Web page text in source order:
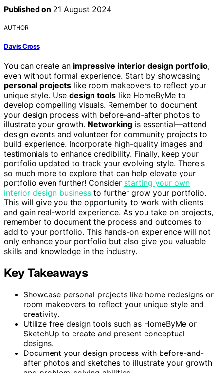
Published on 21 August 2024
AUTHOR
Davis Cross
You can create an impressive interior design portfolio,
even without formal experience. Start by showcasing
personal projects like room makeovers to reflect your
unique style. Use design tools like HomeByMe to
develop compelling visuals. Remember to document
your design process with before-and-after photos to
illustrate your growth. Networking is essential—attend
design events and volunteer for community projects to
build experience. Incorporate high-quality images and
testimonials to enhance credibility. Finally, keep your
portfolio updated to track your evolving style. There's
so much more to explore that can help elevate your
portfolio even further! Consider starting your own
interior design business to further grow your portfolio.
This will give you the opportunity to work with clients
and gain real-world experience. As you take on projects,
remember to document the process and outcomes to
add to your portfolio. This hands-on experience will not
only enhance your portfolio but also give you valuable
skills and knowledge in the industry.
Key Takeaways
Showcase personal projects like home redesigns or
room makeovers to reflect your unique style and
creativity.
Utilize free design tools such as HomeByMe or
SketchUp to create and present conceptual
designs.
Document your design process with before-and-
after photos and sketches to illustrate your growth